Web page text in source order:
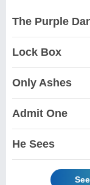
The Purple
Lock Box
Only Ashes
Admit One
He Sees